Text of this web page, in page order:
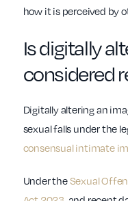
how it is perceived by
Is digitally
considered
Digitally altering an
sexual falls under the
consensual intimate
Under theSexual